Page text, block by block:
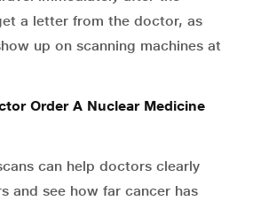
a letter from the doctor, as
up on scanning machines at
Order A Nuclear Medicine
can help doctors clearly
and see how far cancer has